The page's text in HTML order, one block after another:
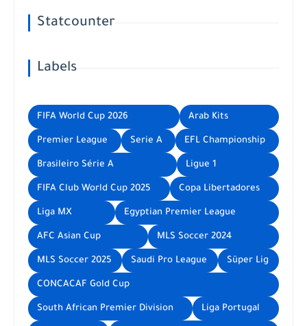
Statcounter
Labels
FIFA World Cup 2026 Arab Kits
Premier League Serie A EFL Championship
Brasileiro Série A Ligue 1
FIFA Club World Cup 2025 Copa Libertadores
Liga MX Egyptian Premier League
AFC Asian Cup MLS Soccer 2024
MLS Soccer 2025 Saudi Pro League Süper Lig
CONCACAF Gold Cup
South African Premier Division Liga Portugal